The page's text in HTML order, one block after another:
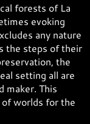
forests of La
evoking
any nature
the steps of their
the
setting all are
maker. This
of worlds for the